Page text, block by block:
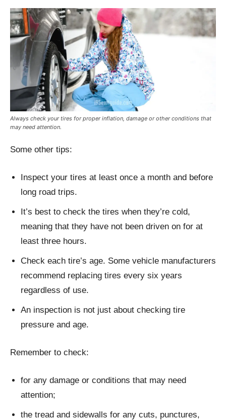
Always check your tires for proper inflation, damage or other conditions that
may need attention.
Some other tips:
Inspect your tires at least once a month and before
long road trips.
It’s best to check the tires when they’re cold,
meaning that they have not been driven on for at
least three hours.
Check each tire’s age. Some vehicle manufacturers
recommend replacing tires every six years
regardless of use.
An inspection is not just about checking tire
pressure and age.
Remember to check:
for any damage or conditions that may need
attention;
the tread and sidewalls for any cuts, punctures,